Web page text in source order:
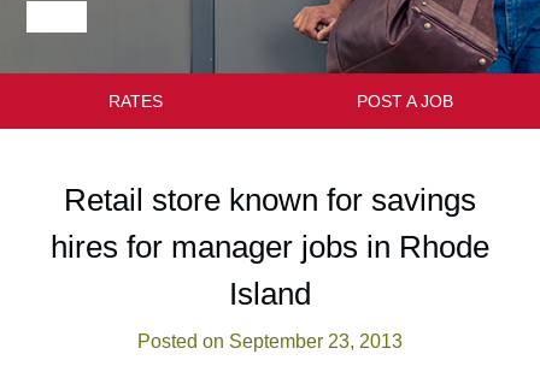
RATES POST A JOB
Retail store known for savings
hires for manager jobs in Rhode
Island
Posted on September 23, 2013